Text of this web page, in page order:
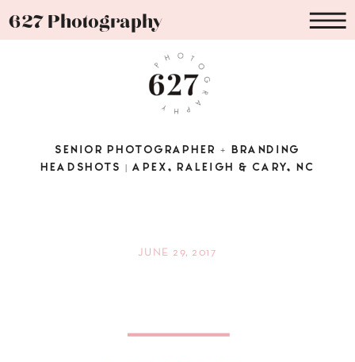
627 Photography
SENIOR PHOTOGRAPHER + BRANDING
HEADSHOTS | APEX, RALEIGH & CARY, NC
JUNE 29, 2017